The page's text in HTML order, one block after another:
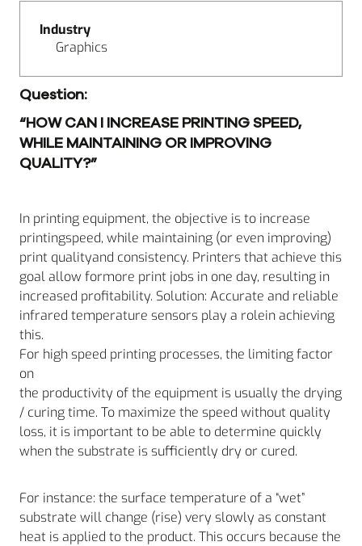
Question:
“HOW CAN I INCREASE PRINTING SPEED,
WHILE MAINTAINING OR IMPROVING
QUALITY?”
In printing equipment, the objective is to increase
printingspeed, while maintaining (or even improving)
print qualityand consistency. Printers that achieve this
goal allow formore print jobs in one day, resulting in
increased profitability. Solution: Accurate and reliable
infrared temperature sensors play a rolein achieving
this.
For high speed printing processes, the limiting factor
on
the productivity of the equipment is usually the drying
/ curing time. To maximize the speed without quality
loss, it is important to be able to determine quickly
when the substrate is sufficiently dry or cured.
For instance: the surface temperature of a “wet”
substrate will change (rise) very slowly as constant
heat is applied to the product. This occurs because the
Industry
Graphics